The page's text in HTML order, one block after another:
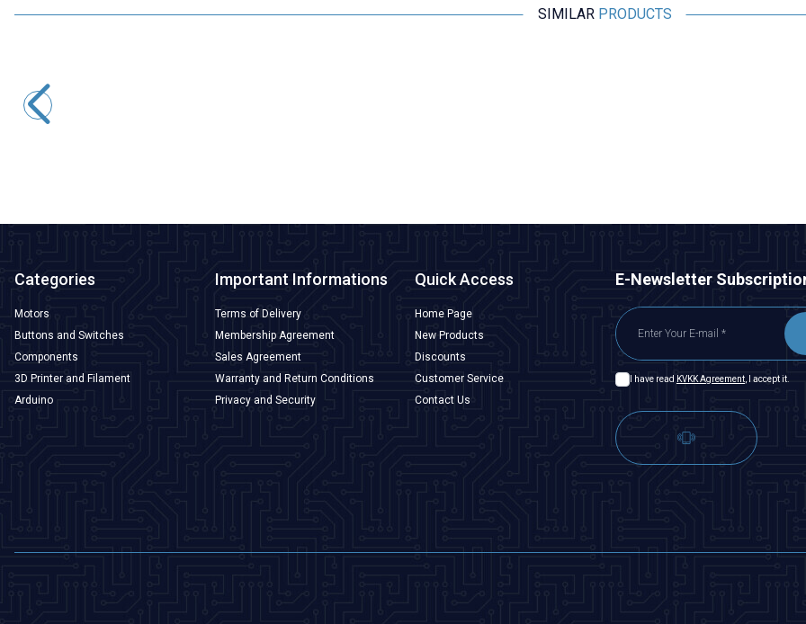
SIMILAR PRODUCTS
Categories
Motors
Buttons and Switches
Components
3D Printer and Filament
Arduino
Important Informations
Terms of Delivery
Membership Agreement
Sales Agreement
Warranty and Return Conditions
Privacy and Security
Quick Access
Home Page
New Products
Discounts
Customer Service
Contact Us
E-Newsletter
I have read KVKK Agreement, I accept it.